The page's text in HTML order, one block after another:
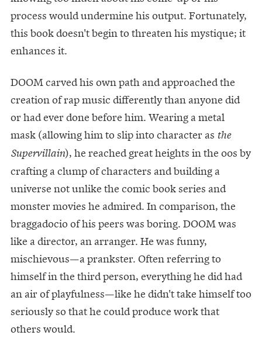
process would undermine his output. Fortunately,
this book doesn't begin to threaten his mystique; it
enhances it.
DOOM carved his own path and approached the
creation of rap music differently than anyone did
or had ever done before him. Wearing a metal
mask (allowing him to slip into character as the
Supervillain), he reached great heights in the 00s by
crafting a clump of characters and building a
universe not unlike the comic book series and
monster movies he admired. In comparison, the
braggadocio of his peers was boring. DOOM was
like a director, an arranger. He was funny,
mischievous—a prankster. Often referring to
himself in the third person, everything he did had
an air of playfulness—like he didn't take himself too
seriously so that he could produce work that
others would.